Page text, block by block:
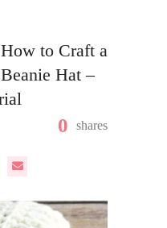
to Craft a
Hat –
0 shares